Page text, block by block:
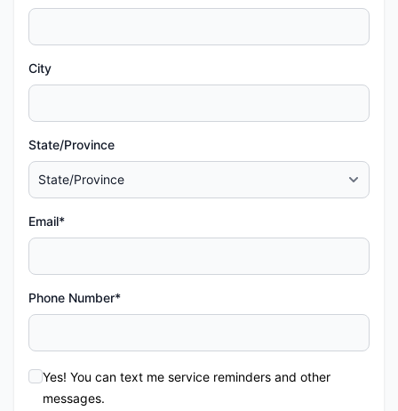
City
State/Province
Email*
Phone Number*
Yes! You can text me service reminders and other
messages.